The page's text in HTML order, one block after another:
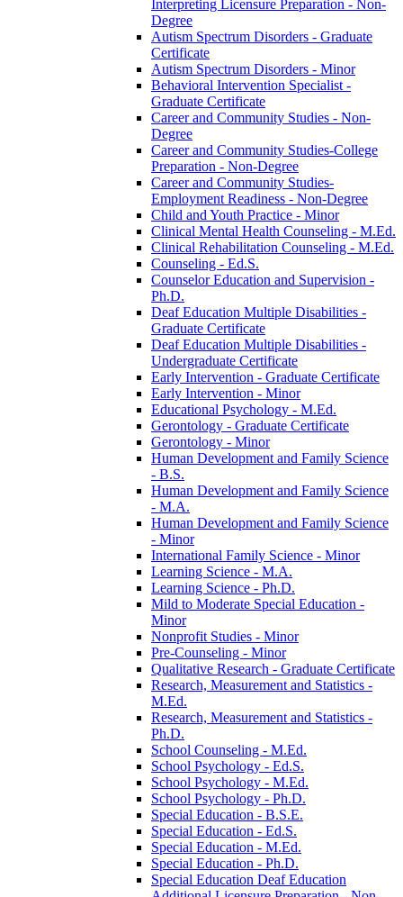
Interpreting Licensure Preparation -​ Non-​
Degree
Autism Spectrum Disorders -​ Graduate
Certificate
Autism Spectrum Disorders -​ Minor
Behavioral Intervention Specialist -​
Graduate Certificate
Career and Community Studies -​ Non-​
Degree
Career and Community Studies-​College
Preparation -​ Non-​Degree
Career and Community Studies-​
Employment Readiness -​ Non-​Degree
Child and Youth Practice -​ Minor
Clinical Mental Health Counseling -​ M.Ed.
Clinical Rehabilitation Counseling -​ M.Ed.
Counseling -​ Ed.S.
Counselor Education and Supervision -​
Ph.D.
Deaf Education Multiple Disabilities -​
Graduate Certificate
Deaf Education Multiple Disabilities -​
Undergraduate Certificate
Early Intervention -​ Graduate Certificate
Early Intervention -​ Minor
Educational Psychology -​ M.Ed.
Gerontology -​ Graduate Certificate
Gerontology -​ Minor
Human Development and Family Science
-​ B.S.
Human Development and Family Science
-​ M.A.
Human Development and Family Science
-​ Minor
International Family Science -​ Minor
Learning Science -​ M.A.
Learning Science -​ Ph.D.
Mild to Moderate Special Education -​
Minor
Nonprofit Studies -​ Minor
Pre-​Counseling -​ Minor
Qualitative Research -​ Graduate Certificate
Research, Measurement and Statistics -​
M.Ed.
Research, Measurement and Statistics -​
Ph.D.
School Counseling -​ M.Ed.
School Psychology -​ Ed.S.
School Psychology -​ M.Ed.
School Psychology -​ Ph.D.
Special Education -​ B.S.E.
Special Education -​ Ed.S.
Special Education -​ M.Ed.
Special Education -​ Ph.D.
Special Education Deaf Education